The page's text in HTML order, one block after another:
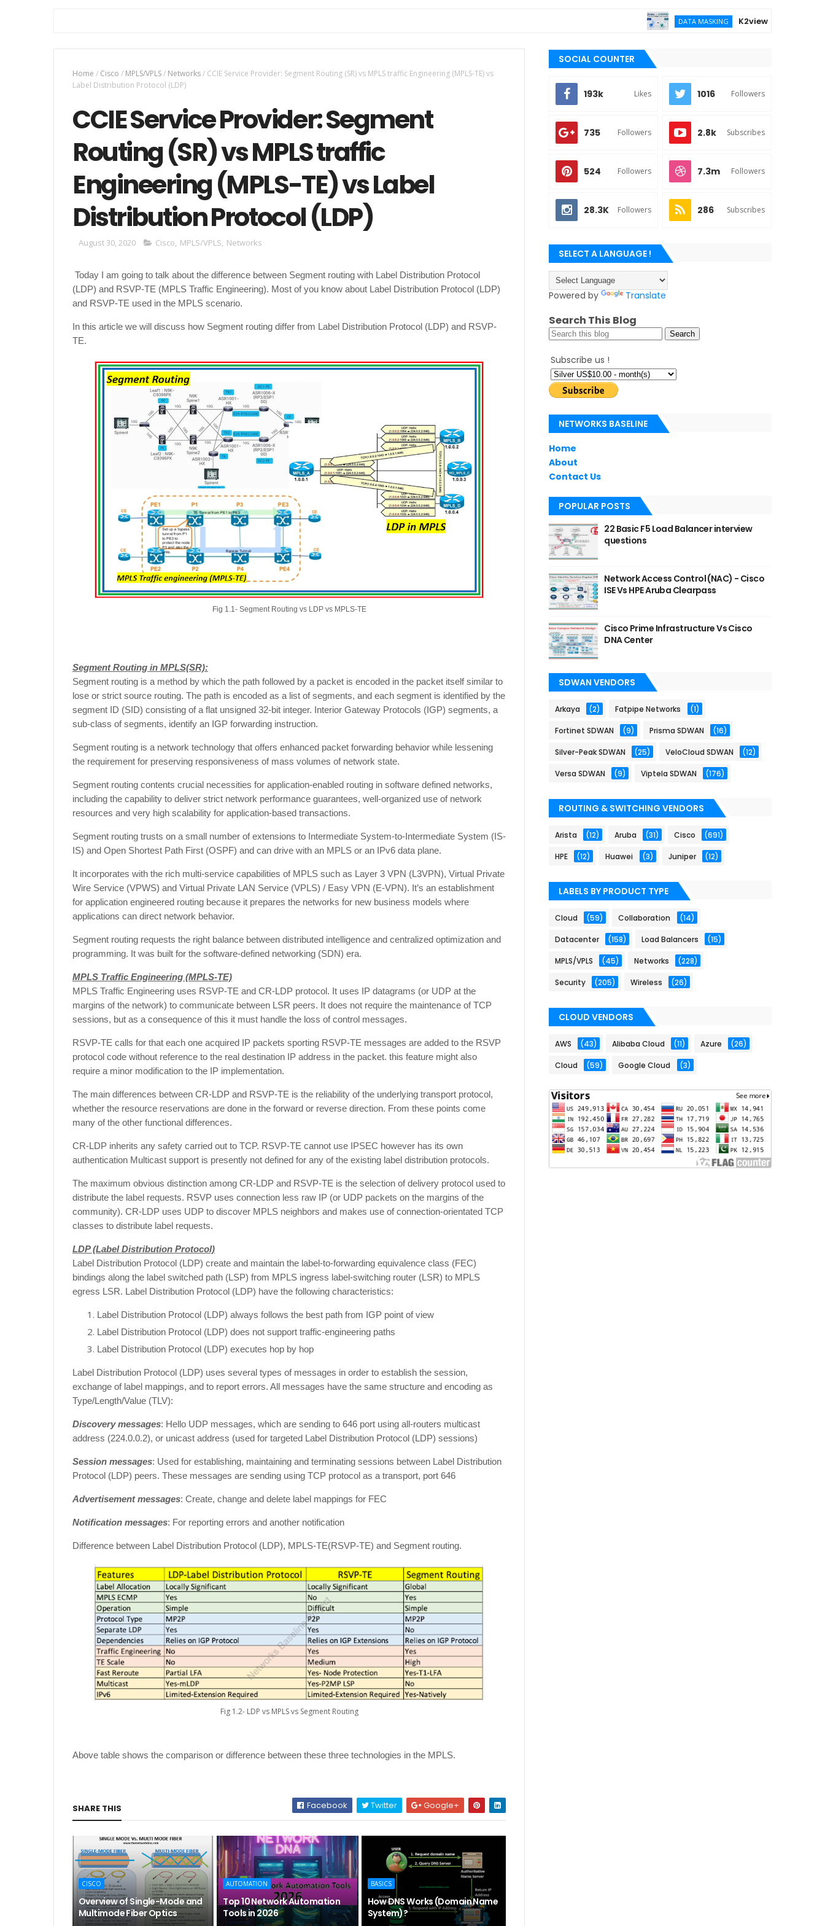
DATA MASKING K2view vs DATPROF for
Home / Cisco / MPLS/VPLS/ Networks/ CCIE Service Provider: Segment Routing (SR) vs MPLS traffic Engineering (MPLS-TE) vs
Label Distribution Protocol (LDP)
CCIE Service Provider: Segment
Routing (SR) vs MPLS traffic
Engineering (MPLS-TE) vs Label
Distribution Protocol (LDP)
August 30, 2020 Cisco, MPLS/VPLS, Networks
Today I am going to talk about the difference between Segment routing with Label Distribution Protocol
(LDP) and RSVP-TE (MPLS Traffic Engineering). Most of you know about Label Distribution Protocol (LDP)
and RSVP-TE used in the MPLS scenario.
In this article we will discuss how Segment routing differ from Label Distribution Protocol (LDP) and RSVP-
TE.
Fig 1.1- Segment Routing vs LDP vs MPLS-TE
Segment Routing in MPLS(SR):
Segment routing is a method by which the path followed by a packet is encoded in the packet itself similar to
lose or strict source routing. The path is encoded as a list of segments, and each segment is identified by the
segment ID (SID) consisting of a flat unsigned 32-bit integer. Interior Gateway Protocols (IGP) segments, a
sub-class of segments, identify an IGP forwarding instruction.
Segment routing is a network technology that offers enhanced packet forwarding behavior while lessening
the requirement for preserving responsiveness of mass volumes of network state.
Segment routing contents crucial necessities for application-enabled routing in software defined networks,
including the capability to deliver strict network performance guarantees, well-organized use of network
resources and very high scalability for application-based transactions.
Segment routing trusts on a small number of extensions to Intermediate System-to-Intermediate System (IS-
IS) and Open Shortest Path First (OSPF) and can drive with an MPLS or an IPv6 data plane.
It incorporates with the rich multi-service capabilities of MPLS such as Layer 3 VPN (L3VPN), Virtual Private
Wire Service (VPWS) and Virtual Private LAN Service (VPLS) / Easy VPN (E-VPN). It’s an establishment
for application engineered routing because it prepares the networks for new business models where
applications can direct network behavior.
Segment routing requests the right balance between distributed intelligence and centralized optimization and
programming. It was built for the software-defined networking (SDN) era.
MPLS Traffic Engineering (MPLS-TE)
MPLS Traffic Engineering uses RSVP-TE and CR-LDP protocol. It uses IP datagrams (or UDP at the
margins of the network) to communicate between LSR peers. It does not require the maintenance of TCP
sessions, but as a consequence of this it must handle the loss of control messages.
RSVP-TE calls for that each one acquired IP packets sporting RSVP-TE messages are added to the RSVP
protocol code without reference to the real destination IP address in the packet. this feature might also
require a minor modification to the IP implementation.
The main differences between CR-LDP and RSVP-TE is the reliability of the underlying transport protocol,
whether the resource reservations are done in the forward or reverse direction. From these points come
many of the other functional differences.
CR-LDP inherits any safety carried out to TCP. RSVP-TE cannot use IPSEC however has its own
authentication Multicast support is presently not defined for any of the existing label distribution protocols.
The maximum obvious distinction among CR-LDP and RSVP-TE is the selection of delivery protocol used to
distribute the label requests. RSVP uses connection less raw IP (or UDP packets on the margins of the
community). CR-LDP uses UDP to discover MPLS neighbors and makes use of connection-orientated TCP
classes to distribute label requests.
LDP (Label Distribution Protocol)
Label Distribution Protocol (LDP) create and maintain the label-to-forwarding equivalence class (FEC)
bindings along the label switched path (LSP) from MPLS ingress label-switching router (LSR) to MPLS
egress LSR. Label Distribution Protocol (LDP) have the following characteristics:
Label Distribution Protocol (LDP) always follows the best path from IGP point of view
Label Distribution Protocol (LDP) does not support traffic-engineering paths
Label Distribution Protocol (LDP) executes hop by hop
Label Distribution Protocol (LDP) uses several types of messages in order to establish the session,
exchange of label mappings, and to report errors. All messages have the same structure and encoding as
Type/Length/Value (TLV):
Discovery messages: Hello UDP messages, which are sending to 646 port using all-routers multicast
address (224.0.0.2), or unicast address (used for targeted Label Distribution Protocol (LDP) sessions)
Session messages: Used for establishing, maintaining and terminating sessions between Label Distribution
Protocol (LDP) peers. These messages are sending using TCP protocol as a transport, port 646
Advertisement messages: Create, change and delete label mappings for FEC
Notification messages: For reporting errors and another notification
Difference between Label Distribution Protocol (LDP), MPLS-TE(RSVP-TE) and Segment routing.
Fig 1.2- LDP vs MPLS vs Segment Routing
Above table shows the comparison or difference between these three technologies in the MPLS.
SHARE THIS Facebook Twitter Google+
CISCO
Overview of Single-Mode and
Multimode Fiber Optics
AUTOMATION
Top 10 Network Automation
Tools in 2026
BASICS
How DNS Works (Domain Name
System)?
SOCIAL COUNTER
193k Likes 1016 Followers
735 Followers 2.8k Subscribes
524 Followers 7.3m Followers
28.3K Followers 286 Subscribes
SELECT A LANGUAGE !
Powered by Translate
Search This Blog
Subscribe us !
NETWORKS BASELINE
Home
About
Contact Us
POPULAR POSTS
22 Basic F5 Load Balancer interview
questions
Network Access Control (NAC) - Cisco
ISE Vs HPE Aruba Clearpass
Cisco Prime Infrastructure Vs Cisco
DNA Center
SDWAN VENDORS
Arkaya (2) Fatpipe Networks (1)
Fortinet SDWAN (9) Prisma SDWAN (16)
Silver-Peak SDWAN (25) VeloCloud SDWAN (12)
Versa SDWAN (9) Viptela SDWAN (176)
ROUTING & SWITCHING VENDORS
Arista (12) Aruba (31) Cisco (691)
HPE (12) Huawei (3) Juniper (12)
LABELS BY PRODUCT TYPE
Cloud (59) Collaboration (14)
Datacenter (158) Load Balancers (15)
MPLS/VPLS (45) Networks (228)
Security (205) Wireless (26)
CLOUD VENDORS
AWS (43) Alibaba Cloud (11) Azure (26)
Cloud (59) Google Cloud (3)